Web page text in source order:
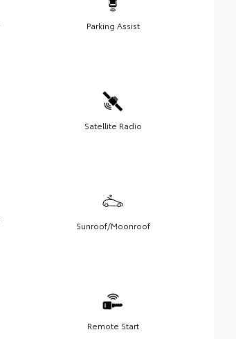
Parking Assist
Satellite Radio
Sunroof/Moonroof
Remote Start